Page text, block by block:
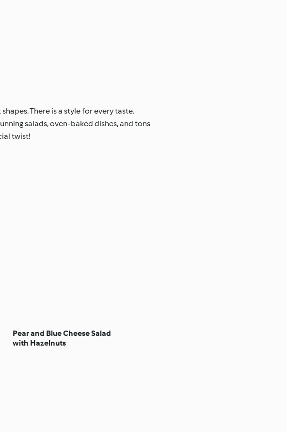
There is a style for every taste.
salads, oven-baked dishes, and tons
twist!
Pear and Blue Cheese Salad
with Hazelnuts